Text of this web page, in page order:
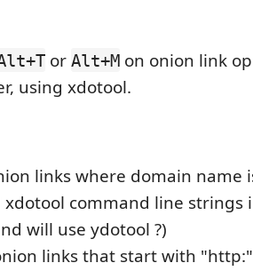
or Alt+M on onion link
using xdotool.
links where domain name
xdotool command line strings
will use ydotool ?)
links that start with